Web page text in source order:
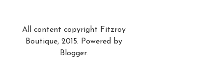
All content copyright Fitzroy
Boutique, 2015. Powered by
Blogger.